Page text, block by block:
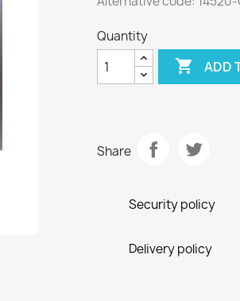
Quantity
 ADD
Share
Security policy
Delivery policy